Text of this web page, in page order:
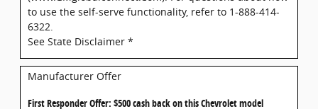
to use the self-serve functionality, refer to 1-888-414-
6322.
See State Disclaimer *
Manufacturer Offer
First Responder Offer: $500 cash back on this Chevrolet model